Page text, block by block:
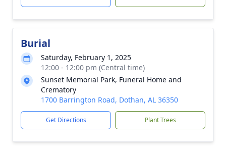
Burial
Saturday, February 1, 2025
12:00 - 12:00 pm (Central time)
Sunset Memorial Park, Funeral Home and
Crematory
1700 Barrington Road, Dothan, AL 36350
Get Directions Plant Trees